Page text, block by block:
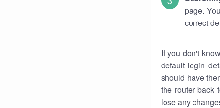
page.
correct
If you don't
default login
should have
the router back
lose any